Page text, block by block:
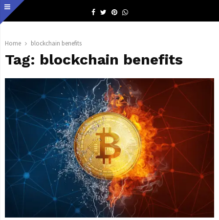
Facebook
TwitterPinterestWhatsapp
Home blockchain benefits
Tag: blockchain benefits